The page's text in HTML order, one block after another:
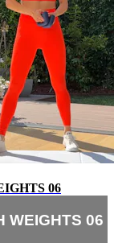
06
WEIGHTS 06